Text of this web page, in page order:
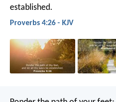
established.
Proverbs 4:26 - KJV